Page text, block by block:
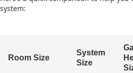
system:
Room Size
System
Size